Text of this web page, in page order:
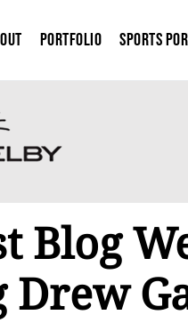
Portfolio Sports
Blog